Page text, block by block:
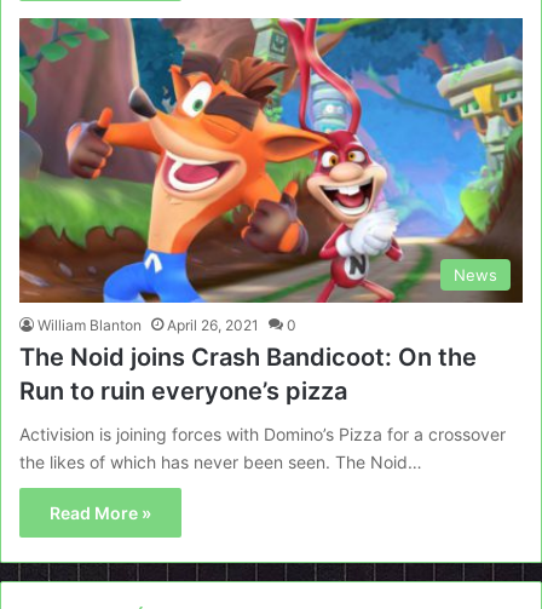
News
William Blanton April 26, 2021 0
The Noid joins Crash Bandicoot: On the
Run to ruin everyone’s pizza
Activision is joining forces with Domino’s Pizza for a crossover
the likes of which has never been seen. The Noid…
Read More »